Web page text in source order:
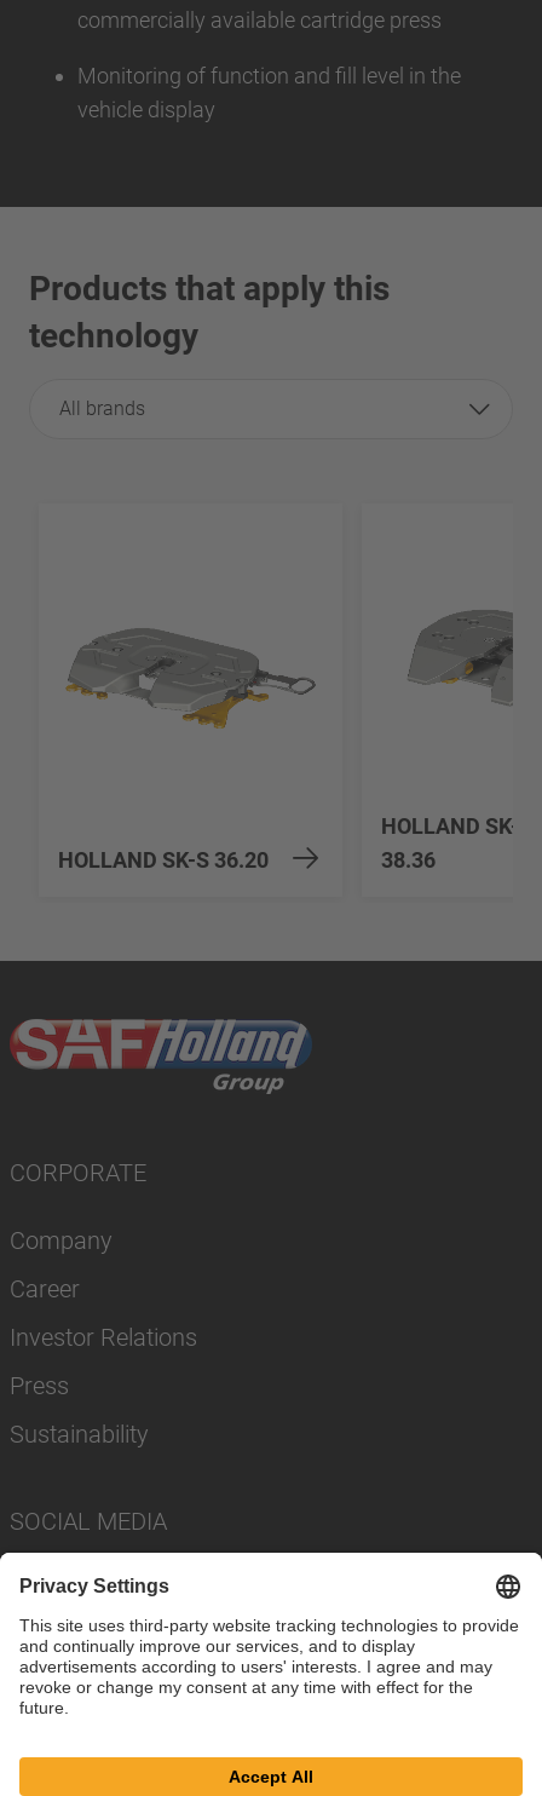
commercially available cartridge press
Monitoring of function and fill level in the
vehicle display
Products that apply this
technology
All brands
HOLLAND SK-S 36.20
HOLLAND SK-
38.36
CORPORATE
Company
Career
Investor Relations
Press
Sustainability
SOCIAL MEDIA
Privacy Policy Cookie Settings